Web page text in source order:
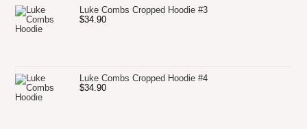
Luke Combs Cropped Hoodie #3
$34.90
Luke Combs Cropped Hoodie #4
$34.90